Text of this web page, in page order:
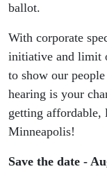
ballot.
With corporate
initiative and limit
to show our
hearing is your
getting affordable,
Minneapolis!
Save the date -